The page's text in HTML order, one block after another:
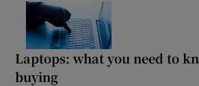
Laptops: what you need to
buying